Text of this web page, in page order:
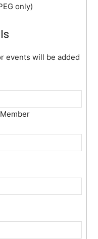
only)
events will be added